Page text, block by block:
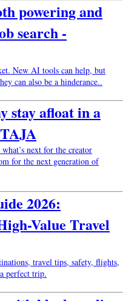
powering and
search -
New AI tools can help, but
can also be a hinderance..
stay afloat in a
next for the creator
for the next generation of
2026:
Value Travel
travel tips, safety, flights,
perfect trip.